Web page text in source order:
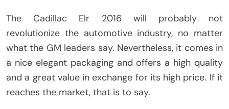
The Cadillac Elr 2016 will probably not
revolutionize the automotive industry, no matter
what the GM leaders say. Nevertheless, it comes in
a nice elegant packaging and offers a high quality
and a great value in exchange for its high price. If it
reaches the market, that is to say.